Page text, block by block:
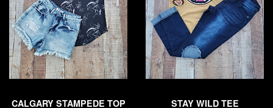
CALGARY STAMPEDE TOP STAY WILD TEE